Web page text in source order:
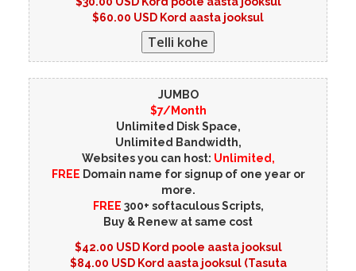
$60.00 USD Kord aasta jooksul
JUMBO
$7/Month
Unlimited Disk Space,
Unlimited Bandwidth,
Websites you can host: Unlimited,
FREE Domain name for signup of one year or
more.
FREE 300+ softaculous Scripts,
Buy & Renew at same cost
$42.00 USD Kord poole aasta jooksul
$84.00 USD Kord aasta jooksul (Tasuta